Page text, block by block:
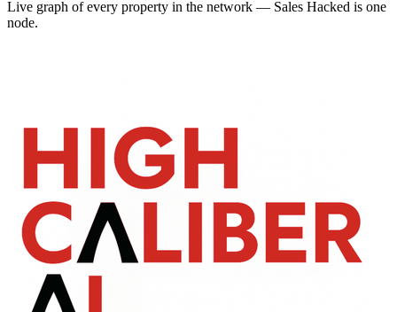
Live graph of every property in the network — Sales Hacked is one
node.